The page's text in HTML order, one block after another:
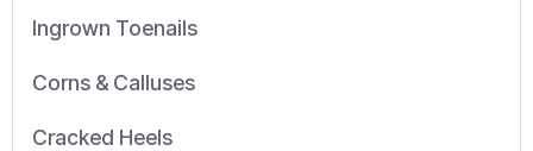
Ingrown Toenails
Corns & Calluses
Cracked Heels